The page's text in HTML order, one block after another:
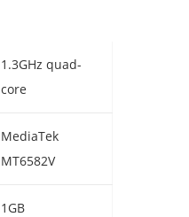
1.3GHz quad-
core
MediaTek
MT6582V
1GB